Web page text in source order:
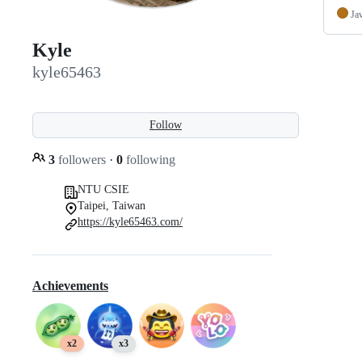
Kyle
kyle65463
Follow
3 followers · 0 following
NTU CSIE
Taipei, Taiwan
https://kyle65463.com/
Achievements
x2 x3